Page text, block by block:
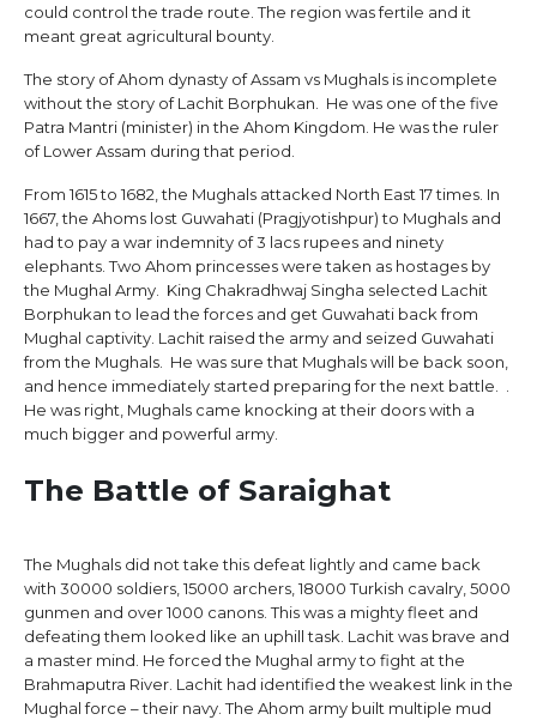
could control the trade route. The region was fertile and it
meant great agricultural bounty.
The story of Ahom dynasty of Assam vs Mughals is incomplete
without the story of Lachit Borphukan. He was one of the five
Patra Mantri (minister) in the Ahom Kingdom. He was the ruler
of Lower Assam during that period.
From 1615 to 1682, the Mughals attacked North East 17 times. In
1667, the Ahoms lost Guwahati (Pragjyotishpur) to Mughals and
had to pay a war indemnity of 3 lacs rupees and ninety
elephants. Two Ahom princesses were taken as hostages by
the Mughal Army. King Chakradhwaj Singha selected Lachit
Borphukan to lead the forces and get Guwahati back from
Mughal captivity. Lachit raised the army and seized Guwahati
from the Mughals. He was sure that Mughals will be back soon,
and hence immediately started preparing for the next battle. .
He was right, Mughals came knocking at their doors with a
much bigger and powerful army.
The Battle of Saraighat
The Mughals did not take this defeat lightly and came back
with 30000 soldiers, 15000 archers, 18000 Turkish cavalry, 5000
gunmen and over 1000 canons. This was a mighty fleet and
defeating them looked like an uphill task. Lachit was brave and
a master mind. He forced the Mughal army to fight at the
Brahmaputra River. Lachit had identified the weakest link in the
Mughal force – their navy. The Ahom army built multiple mud